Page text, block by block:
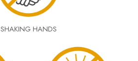
SHAKING HANDS